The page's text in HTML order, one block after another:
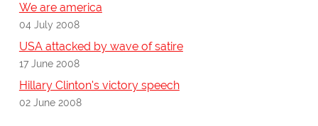
We are america
04 July 2008
USA attacked by wave of satire
17 June 2008
Hillary Clinton's victory speech
02 June 2008